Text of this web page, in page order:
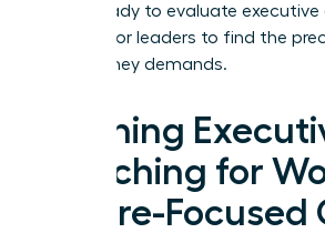
you’re ready to evaluate
therapy for leaders to find the
your journey demands.
Defining
Coaching for
Future-Focused